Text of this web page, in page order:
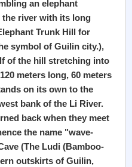
an elephant
river with its long
Trunk Hill for
symbol of Guilin city.),
of the hill stretching into
meters long, 60 meters
on its own to the
bank of the Li River.
back when they meet
the name "wave-
(The Ludi (Bamboo-
outskirts of Guilin,